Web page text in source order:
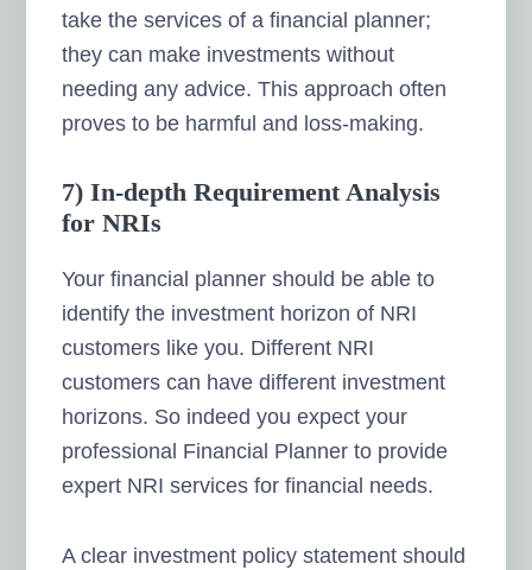
take the services of a financial planner;
they can make investments without
needing any advice. This approach often
proves to be harmful and loss-making.
7) In-depth Requirement Analysis
for NRIs
Your financial planner should be able to
identify the investment horizon of NRI
customers like you. Different NRI
customers can have different investment
horizons. So indeed you expect your
professional Financial Planner to provide
expert NRI services for financial needs.
A clear investment policy statement should